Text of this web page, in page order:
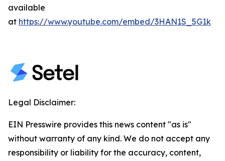
available
at https://www.youtube.com/embed/3HAN1S_5G1k
Legal Disclaimer:
EIN Presswire provides this news content "as is"
without warranty of any kind. We do not accept any
responsibility or liability for the accuracy, content,